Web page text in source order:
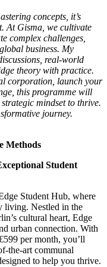
concepts, it’s
At Gisma, we cultivate
complex challenges,
business. My
real-world
theory with practice.
corporation, launch your
this programme will
mindset to thrive.
journey.
Methods
Student
Student Hub, where
living. Nestled in the
cultural heart, Edge
urban connection. With
per month, you’ll
the-art communal
to help you thrive.